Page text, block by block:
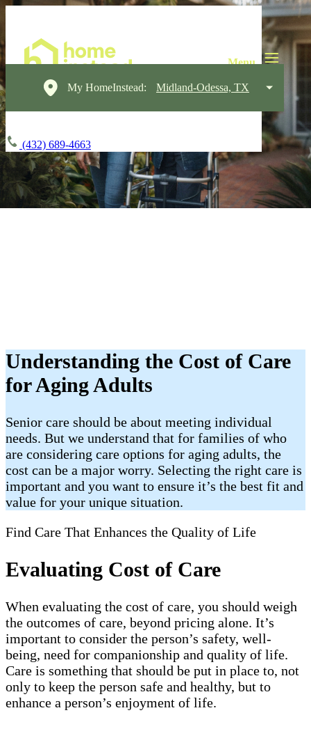
My HomeInstead: Midland-Odessa, TX
(432) 689-4663
Understanding the Cost of Care
for Aging Adults
Senior care should be about meeting individual
needs. But we understand that for families of who
are considering care options for aging adults, the
cost can be a major worry. Selecting the right care is
important and you want to ensure it’s the best fit and
value for your unique situation.
Find Care That Enhances the Quality of Life
Evaluating Cost of Care
When evaluating the cost of care, you should weigh
the outcomes of care, beyond pricing alone. It’s
important to consider the person’s safety, well-
being, need for companionship and quality of life.
Care is something that should be put in place to, not
only to keep the person safe and healthy, but to
enhance a person’s enjoyment of life.